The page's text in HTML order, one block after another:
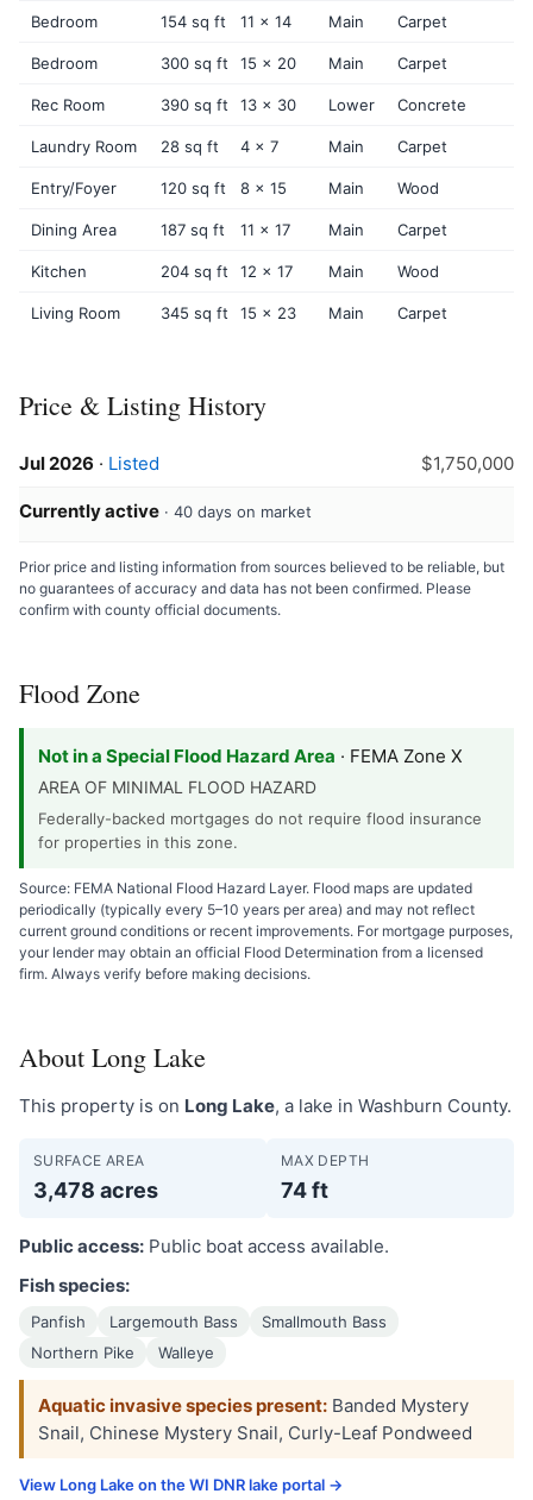
Bedroom 154 sq ft 11 x 14 Main Carpet
Bedroom 300 sq ft 15 x 20 Main Carpet
Rec Room 390 sq ft 13 x 30 Lower Concrete
Laundry Room 28 sq ft 4 x 7 Main Carpet
Entry/Foyer 120 sq ft 8 x 15 Main Wood
Dining Area 187 sq ft 11 x 17 Main Carpet
Kitchen 204 sq ft 12 x 17 Main Wood
Living Room 345 sq ft 15 x 23 Main Carpet
Price & Listing History
Jul 2026 · Listed $1,750,000
Currently active · 40 days on market
Prior price and listing information from sources believed to be reliable, but
no guarantees of accuracy and data has not been confirmed. Please
confirm with county official documents.
Flood Zone
Not in a Special Flood Hazard Area · FEMA Zone X
AREA OF MINIMAL FLOOD HAZARD
Federally-backed mortgages do not require flood insurance
for properties in this zone.
Source: FEMA National Flood Hazard Layer. Flood maps are updated
periodically (typically every 5–10 years per area) and may not reflect
current ground conditions or recent improvements. For mortgage purposes,
your lender may obtain an official Flood Determination from a licensed
firm. Always verify before making decisions.
About Long Lake
This property is on Long Lake, a lake in Washburn County.
SURFACE AREA
3,478 acres
MAX DEPTH
74 ft
Public access: Public boat access available.
Fish species:
Panfish Largemouth Bass
Smallmouth Bass
Northern Pike
Walleye
Aquatic invasive species present: Banded Mystery
Snail, Chinese Mystery Snail, Curly-Leaf Pondweed
View Long Lake on the WI DNR lake portal →